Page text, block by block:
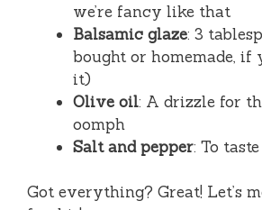
we’re fancy like that
Balsamic glaze: 3
bought or homemade, if
it)
Olive oil: A drizzle for
oomph
Salt and pepper: To taste
Got everything? Great! Let’s